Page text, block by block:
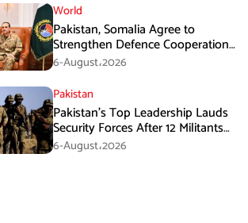
World
Pakistan, Somalia Agree to
Strengthen Defence Cooperation
During GHQ Meeting
6-August،2026
Pakistan
Pakistan’s Top Leadership Lauds
Security Forces After 12 Militants
Killed in Balochistan Operations
6-August،2026